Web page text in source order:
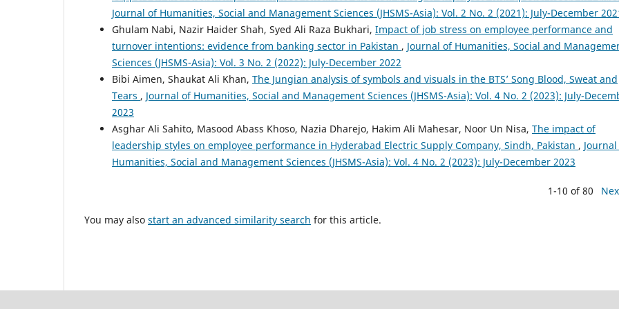
Journal of Humanities, Social and Management Sciences (JHSMS-Asia): Vol. 2 No. 2 (2021): July-December
Ghulam Nabi, Nazir Haider Shah, Syed Ali Raza Bukhari, Impact of job stress on employee performance and
turnover intentions: evidence from banking sector in Pakistan , Journal of Humanities, Social and
Sciences (JHSMS-Asia): Vol. 3 No. 2 (2022): July-December 2022
Bibi Aimen, Shaukat Ali Khan, The Jungian analysis of symbols and visuals in the BTS’ Song Blood, Sweat and
Tears , Journal of Humanities, Social and Management Sciences (JHSMS-Asia): Vol. 4 No. 2 (2023): July-
2023
Asghar Ali Sahito, Masood Abass Khoso, Nazia Dharejo, Hakim Ali Mahesar, Noor Un Nisa, The impact of
leadership styles on employee performance in Hyderabad Electric Supply Company, Sindh, Pakistan ,
Humanities, Social and Management Sciences (JHSMS-Asia): Vol. 4 No. 2 (2023): July-December 2023
1-10 of 80
You may also start an advanced similarity search for this article.